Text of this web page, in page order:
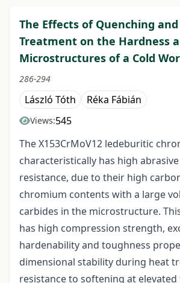
The Effects of Quenching
Treatment on the Hardness
Microstructures of a Cold
286-294
László Tóth Réka Fábián
Views:545
The X153CrMoV12 ledeburitic
characteristically has high
resistance, due to their high
chromium contents with a large
carbides in the microstructure.
has high compression strength,
hardenability and toughness
dimensional stability during heat
resistance to softening at